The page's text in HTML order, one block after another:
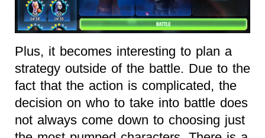
Plus, it becomes interesting to plan a
strategy outside of the battle. Due to the
fact that the action is complicated, the
decision on who to take into battle does
not always come down to choosing just